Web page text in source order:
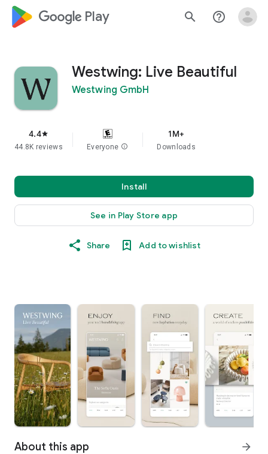
google_logo Play search help_outline
Westwing: Live Beautiful
Westwing GmbH
4.4star
44.8K reviews Everyone info
1M+
Downloads
Install
See in Play Store app
Share Add to wishlist
About this app arrow_forward